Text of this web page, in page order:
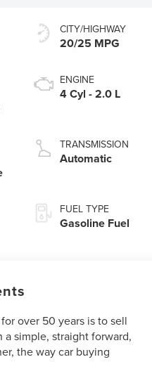
CITY/HIGHWAY
20/25 MPG
ENGINE
4 Cyl - 2.0 L
TRANSMISSION
Automatic
FUEL TYPE
Gasoline Fuel
over 50 years is to sell
a simple, straight forward,
the way car buying